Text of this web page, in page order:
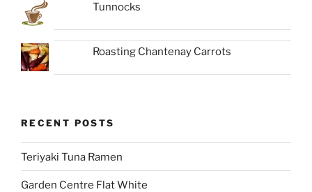
Tunnocks
Roasting Chantenay Carrots
RECENT POSTS
Teriyaki Tuna Ramen
Garden Centre Flat White